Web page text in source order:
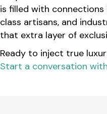
is filled with
class artisans, and
that extra layer of
Ready to inject true
Start a conversation